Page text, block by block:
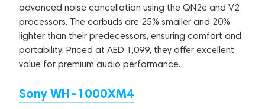
advanced noise cancellation using the QN2e and V2
processors. The earbuds are 25% smaller and 20%
lighter than their predecessors, ensuring comfort and
portability. Priced at AED 1,099, they offer excellent
value for premium audio performance.
Sony WH-1000XM4